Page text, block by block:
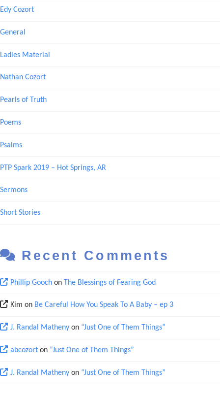
Edy Cozort
General
Ladies Material
Nathan Cozort
Pearls of Truth
Poems
Psalms
PTP Spark 2019 – Hot Springs, AR
Sermons
Short Stories
Recent Comments
Phillip Goochon The Blessings of Fearing God
Kim on Be Careful How You Speak To A Baby – ep 3
J. Randal Mathenyon “Just One of Them Things”
abcozorton “Just One of Them Things”
J. Randal Mathenyon “Just One of Them Things”